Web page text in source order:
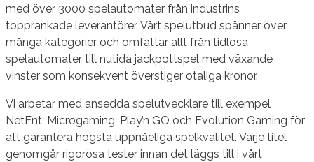
med över 3000 spelautomater från industrins
topprankade leverantörer. Vårt spelutbud spänner över
många kategorier och omfattar allt från tidlösa
spelautomater till nutida jackpottspel med växande
vinster som konsekvent överstiger otaliga kronor.
Vi arbetar med ansedda spelutvecklare till exempel
NetEnt, Microgaming, Play’n GO och Evolution Gaming för
att garantera högsta uppnåeliga spelkvalitet. Varje titel
genomgår rigorösa tester innan det läggs till i vårt